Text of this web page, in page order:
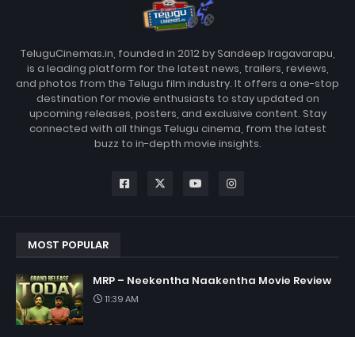
TeluguCinemas.in, founded in 2012 by Sandeep Iragavarapu,
is a leading platform for the latest news, trailers, reviews,
and photos from the Telugu film industry. It offers a one-stop
destination for movie enthusiasts to stay updated on
upcoming releases, posters, and exclusive content. Stay
connected with all things Telugu cinema, from the latest
buzz to in-depth movie insights.
MOST POPULAR
MRP – Neekentha Naakentha Movie Review
11:39 AM